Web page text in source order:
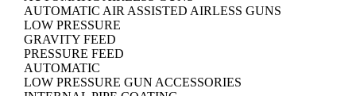
AUTOMATIC AIR ASSISTED AIRLESS GUNS
LOW PRESSURE
GRAVITY FEED
PRESSURE FEED
AUTOMATIC
LOW PRESSURE GUN ACCESSORIES